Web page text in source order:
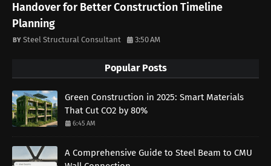
Handover for Better Construction Timeline
Planning
Steel Structural Consultant 3:50 AM
Popular Posts
Green Construction in 2025: Smart Materials
That Cut CO2 by 80%
6:45 AM
A Comprehensive Guide to Steel Beam to CMU